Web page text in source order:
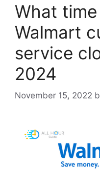
What
Walmart
service
2024
November 15, 2022